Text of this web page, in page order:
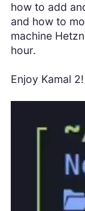
how to add
and how to
machine
hour.
Enjoy Kamal 2!